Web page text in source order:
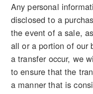
Any personal
disclosed to a
the event of a sale,
all or a portion of our
a transfer occur, we
to ensure that the
a manner that is